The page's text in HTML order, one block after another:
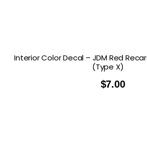
Interior Color Decal – JDM Red
(Type X)
$7.00